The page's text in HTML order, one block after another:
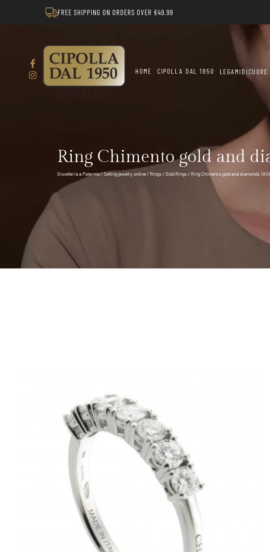
FREE SHIPPING ON ORDERS OVER €49.99
HOME CIPOLLA DAL 1950 LEGAMIDICUORE
Ring Chimento gold and
Gioielleria a Palermo/Selling jewelry online/ Rings/ Gold Rings/ Ring Chimento gold and diamonds